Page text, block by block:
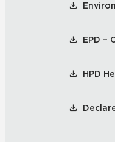
EPD –
HPD